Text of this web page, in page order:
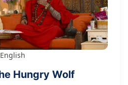
English
Hungry Wolf